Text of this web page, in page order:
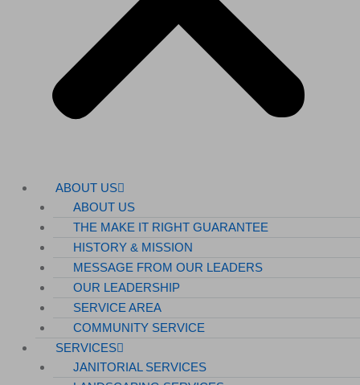
ABOUT US
ABOUT US
THE MAKE IT RIGHT GUARANTEE
HISTORY & MISSION
MESSAGE FROM OUR LEADERS
OUR LEADERSHIP
SERVICE AREA
COMMUNITY SERVICE
SERVICES
JANITORIAL SERVICES